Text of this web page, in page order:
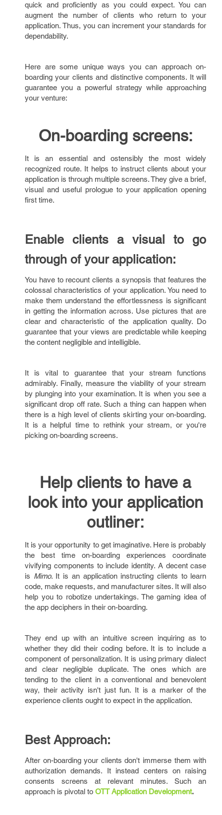
quick and proficiently as you could expect. You can
augment the number of clients who return to your
application. Thus, you can increment your standards for
dependability.
Here are some unique ways you can approach on-
boarding your clients and distinctive components. It will
guarantee you a powerful strategy while approaching
your venture:
On-boarding screens:
It is an essential and ostensibly the most widely
recognized route. It helps to instruct clients about your
application is through multiple screens. They give a brief,
visual and useful prologue to your application opening
first time.
Enable clients a visual to go
through of your application:
You have to recount clients a synopsis that features the
colossal characteristics of your application. You need to
make them understand the effortlessness is significant
in getting the information across. Use pictures that are
clear and characteristic of the application quality. Do
guarantee that your views are predictable while keeping
the content negligible and intelligible.
It is vital to guarantee that your stream functions
admirably. Finally, measure the viability of your stream
by plunging into your examination. It is when you see a
significant drop off rate. Such a thing can happen when
there is a high level of clients skirting your on-boarding.
It is a helpful time to rethink your stream, or you're
picking on-boarding screens.
Help clients to have a
look into your application
outliner:
It is your opportunity to get imaginative. Here is probably
the best time on-boarding experiences coordinate
vivifying components to include identity. A decent case
is Mimo. It is an application instructing clients to learn
code, make requests, and manufacturer sites. It will also
help you to robotize undertakings. The gaming idea of
the app deciphers in their on-boarding.
They end up with an intuitive screen inquiring as to
whether they did their coding before. It is to include a
component of personalization. It is using primary dialect
and clear negligible duplicate. The ones which are
tending to the client in a conventional and benevolent
way, their activity isn't just fun. It is a marker of the
experience clients ought to expect in the application.
Best Approach:
After on-boarding your clients don't immerse them with
authorization demands. It instead centers on raising
consents screens at relevant minutes. Such an
approach is pivotal to OTT Application Development.